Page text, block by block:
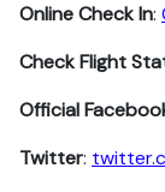
Online Check In:
Check Flight
Official
Twitter: